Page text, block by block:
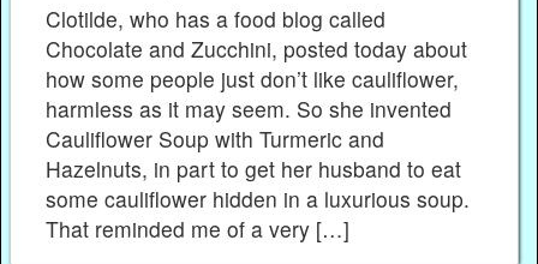
Clotilde, who has a food blog called
Chocolate and Zucchini, posted today about
how some people just don’t like cauliflower,
harmless as it may seem. So she invented
Cauliflower Soup with Turmeric and
Hazelnuts, in part to get her husband to eat
some cauliflower hidden in a luxurious soup.
That reminded me of a very […]